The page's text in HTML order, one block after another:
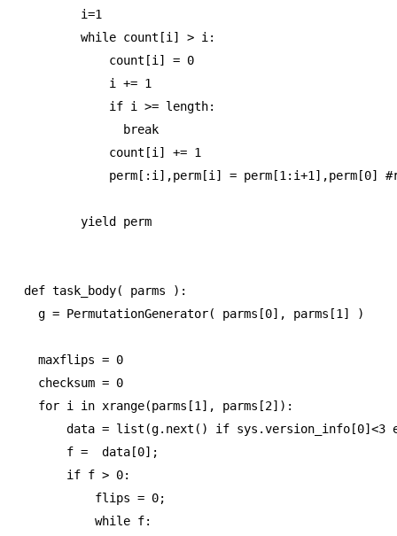
        i=1
        while count[i] > i:
            count[i] = 0
            i += 1
            if i >= length:
              break
            count[i] += 1
perm[:i],perm[i] = perm[1:i+1],perm[0]
        yield perm
def task_body( parms ):
  g = PermutationGenerator( parms[0], parms[1] )
  maxflips = 0
  checksum = 0
  for i in xrange(parms[1], parms[2]):
data = list(g.next() if sys.version_info[0]<3
      f =  data[0];
      if f > 0:
          flips = 0;
          while f: